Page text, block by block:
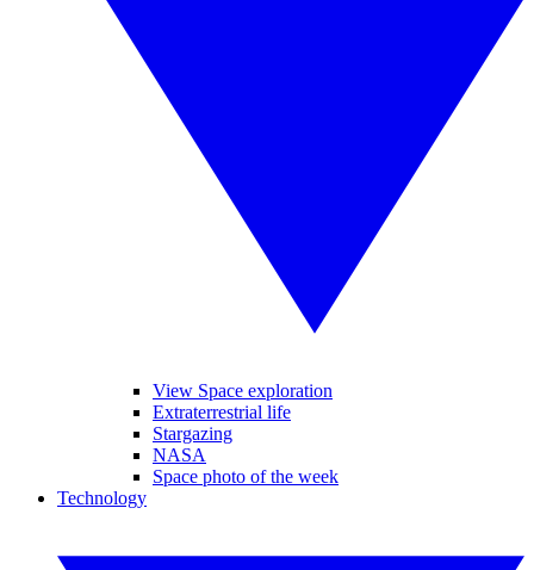
View Space exploration
Extraterrestrial life
Stargazing
NASA
Space photo of the week
Technology